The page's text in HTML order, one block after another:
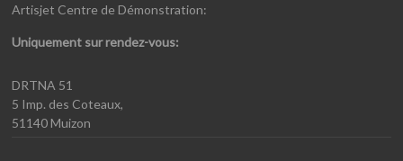
Artisjet Centre de Démonstration:
Uniquement sur rendez-vous:
DRTNA 51
5 Imp. des Coteaux,
51140 Muizon